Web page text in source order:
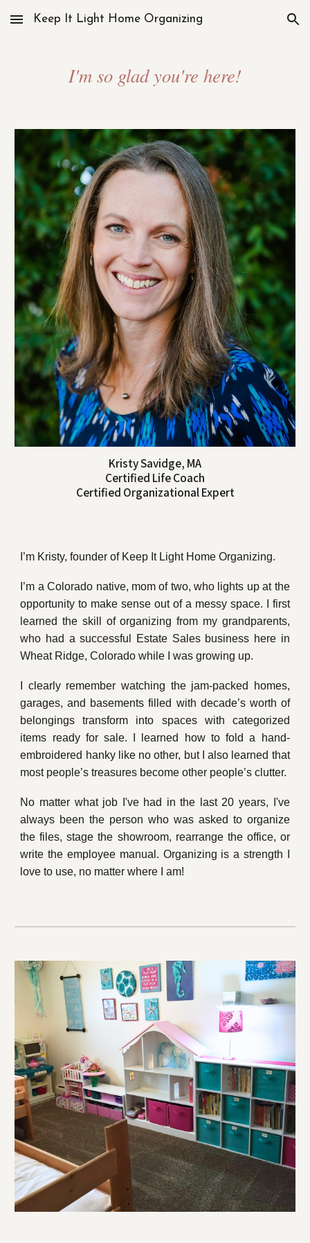
Skip to main content Skip to navigation
Keep It Light Home Organizing
I'm so glad you're here!
Kristy Savidge, MA
Certified Life Coach
Certified Organizational Expert
I’m Kristy, founder of Keep It Light Home Organizing.
I’m a Colorado native, mom of two, who lights up at the
opportunity to make sense out of a messy space. I first
learned the skill of organizing from my grandparents,
who had a successful Estate Sales business here in
Wheat Ridge, Colorado while I was growing up.
I clearly remember watching the jam-packed homes,
garages, and basements filled with decade’s worth of
belongings transform into spaces with categorized
items ready for sale. I learned how to fold a hand-
embroidered hanky like no other, but I also learned that
most people’s treasures become other people’s clutter.
No matter what job I've had in the last 20 years, I've
always been the person who was asked to organize
the files, stage the showroom, rearrange the office, or
write the employee manual. Organizing is a strength I
love to use, no matter where I am!